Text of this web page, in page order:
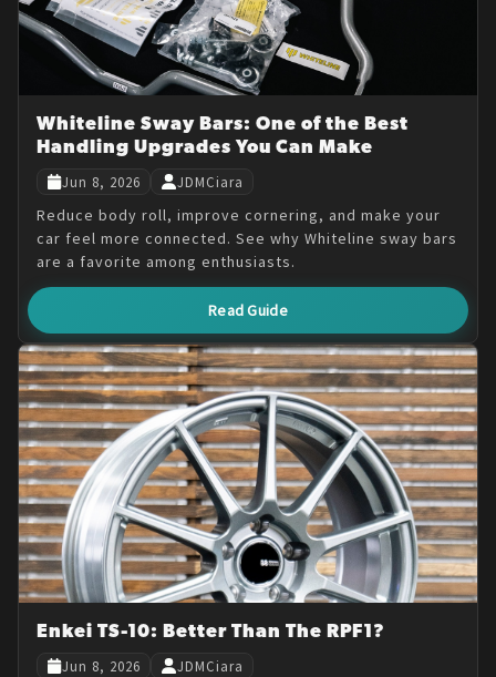
Whiteline Sway Bars: One of the Best
Handling Upgrades You Can Make
Jun 8, 2026 JDMCiara
Reduce body roll, improve cornering, and make your
car feel more connected. See why Whiteline sway bars
are a favorite among enthusiasts.
Read Guide
Enkei TS-10: Better Than The RPF1?
Jun 8, 2026 JDMCiara